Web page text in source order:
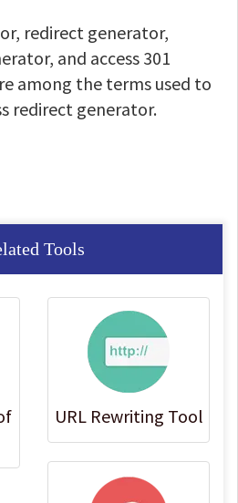
redirect generator,
and access 301
among the terms used to
redirect generator.
Tools
URL Rewriting Tool